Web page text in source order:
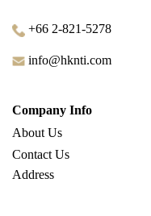
+66 2-821-5278
info@hknti.com
Company Info
About Us
Contact Us
Address